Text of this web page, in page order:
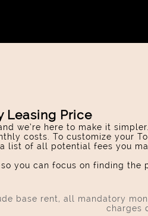
Leasing Price
we’re here to make it
costs. To customize your
list of all potential fees you
you can focus on finding the
base rent, all mandatory
charges